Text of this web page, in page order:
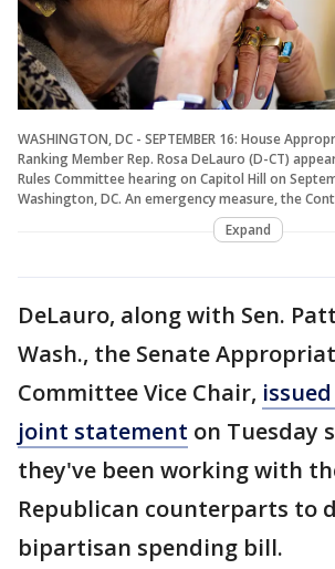
WASHINGTON, DC - SEPTEMBER 16: House
Ranking Member Rep. Rosa DeLauro (D-CT)
Rules Committee hearing on Capitol Hill on
Washington, DC. An emergency measure, the
Expand
DeLauro, along with Sen.
Wash., the Senate
Committee Vice Chair,
joint statement on Tuesday
they've been working with
Republican counterparts to
bipartisan spending bill.